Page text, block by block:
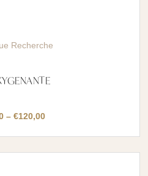
Recherche
– €120,00Price